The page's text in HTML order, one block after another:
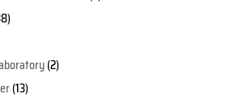
(2)
(13)